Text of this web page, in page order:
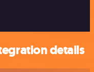
details